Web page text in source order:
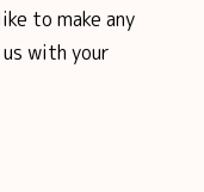
to make any
with your